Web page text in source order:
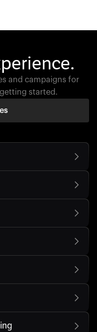
and campaigns for
started.